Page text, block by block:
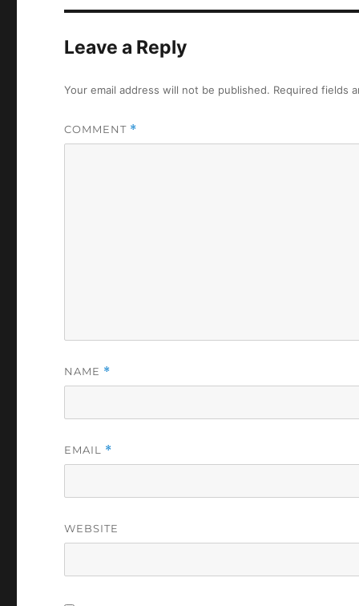
Leave a Reply
Your email address will not be published. Required fields
COMMENT *
NAME *
EMAIL *
WEBSITE